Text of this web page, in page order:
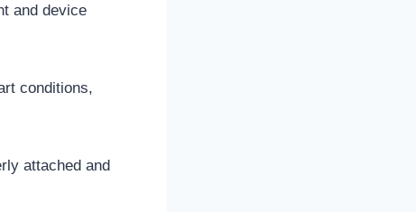
and device
conditions,
attached and